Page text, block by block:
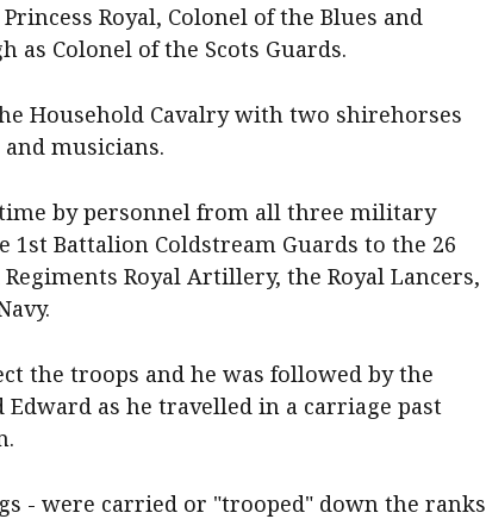
Royal, Colonel of the Blues and
as Colonel of the Scots Guards.
Household Cavalry with two shirehorses
musicians.
by personnel from all three military
Battalion Coldstream Guards to the 26
Royal Artillery, the Royal Lancers,
the troops and he was followed by the
as he travelled in a carriage past
- were carried or "trooped" down the ranks